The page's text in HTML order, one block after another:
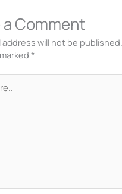
a Comment
address will not be published.
*